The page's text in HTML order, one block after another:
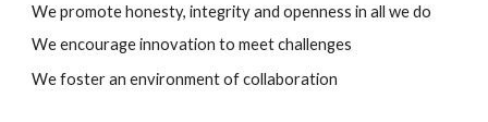
We promote honesty, integrity and openness in all we do
We encourage innovation to meet challenges
We foster an environment of collaboration